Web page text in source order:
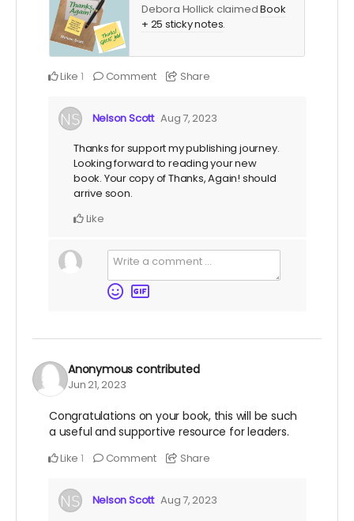
Debora Hollick claimedBook
+ 25 sticky notes.
Like 1 Comment Share
Nelson Scott Aug 7, 2023
Thanks for support my publishing journey.
Looking forward to reading your new
book. Your copy of Thanks, Again! should
arrive soon.
Like
Anonymous contributed
Jun 21, 2023
Congratulations on your book, this will be such
a useful and supportive resource for leaders.
Like 1 Comment Share
Nelson Scott Aug 7, 2023